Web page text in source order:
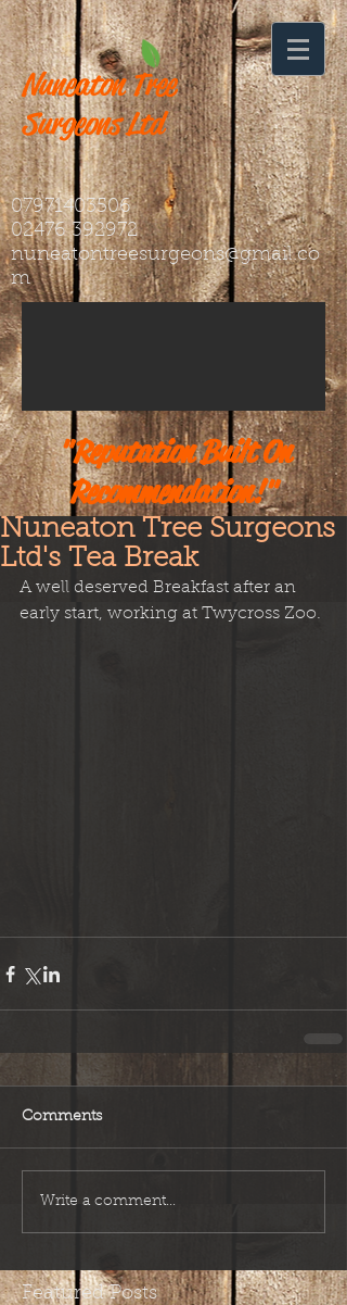
NuneatonTree
Surgeons Ltd
07971403506
02476 392972
nuneatontreesurgeons@gmail.co
m
"Reputation Built On
Recommendation!"
Nuneaton Tree Surgeons
Ltd's Tea Break
A well deserved Breakfast after an
early start, working at Twycross Zoo.
Comments
Write a comment...
Featured Posts